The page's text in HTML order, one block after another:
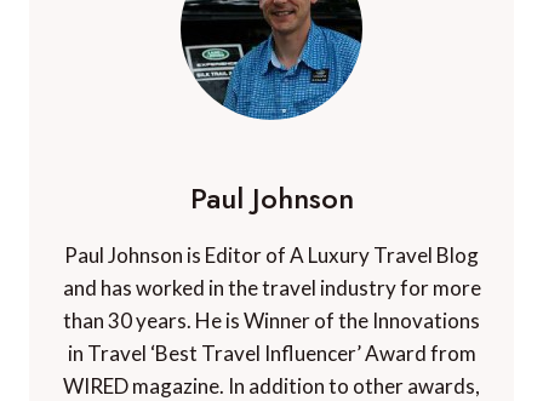
Paul Johnson
Paul Johnson is Editor of A Luxury Travel Blog
and has worked in the travel industry for more
than 30 years. He is Winner of the Innovations
in Travel ‘Best Travel Influencer’ Award from
WIRED magazine. In addition to other awards,